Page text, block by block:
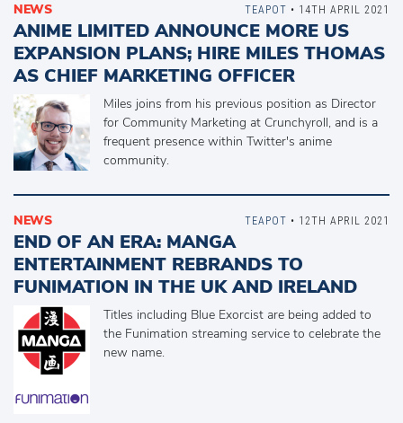
NEWS
ANIME LIMITED ANNOUNCE MORE US
EXPANSION PLANS; HIRE MILES THOMAS
AS CHIEF MARKETING OFFICER
Miles joins from his previous position as Director
for Community Marketing at Crunchyroll, and is a
frequent presence within Twitter's anime
community.
TEAPOT • 14TH APRIL 2021
NEWS
END OF AN ERA: MANGA
ENTERTAINMENT REBRANDS TO
FUNIMATION IN THE UK AND IRELAND
Titles including Blue Exorcist are being added to
the Funimation streaming service to celebrate the
new name.
TEAPOT • 12TH APRIL 2021